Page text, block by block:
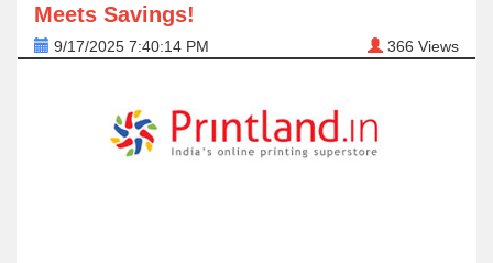
Meets Savings!
9/17/2025 7:40:14 PM 366 Views